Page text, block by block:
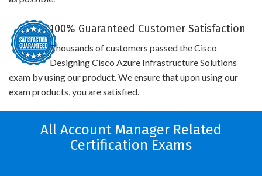
100% Guaranteed Customer Satisfaction
Thousands of customers passed the Cisco
Designing Cisco Azure Infrastructure Solutions
exam by using our product. We ensure that upon using our
exam products, you are satisfied.
All Account Manager Related
Certification Exams